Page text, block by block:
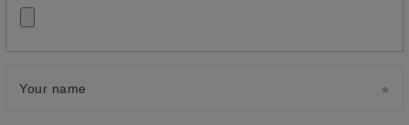
Your name